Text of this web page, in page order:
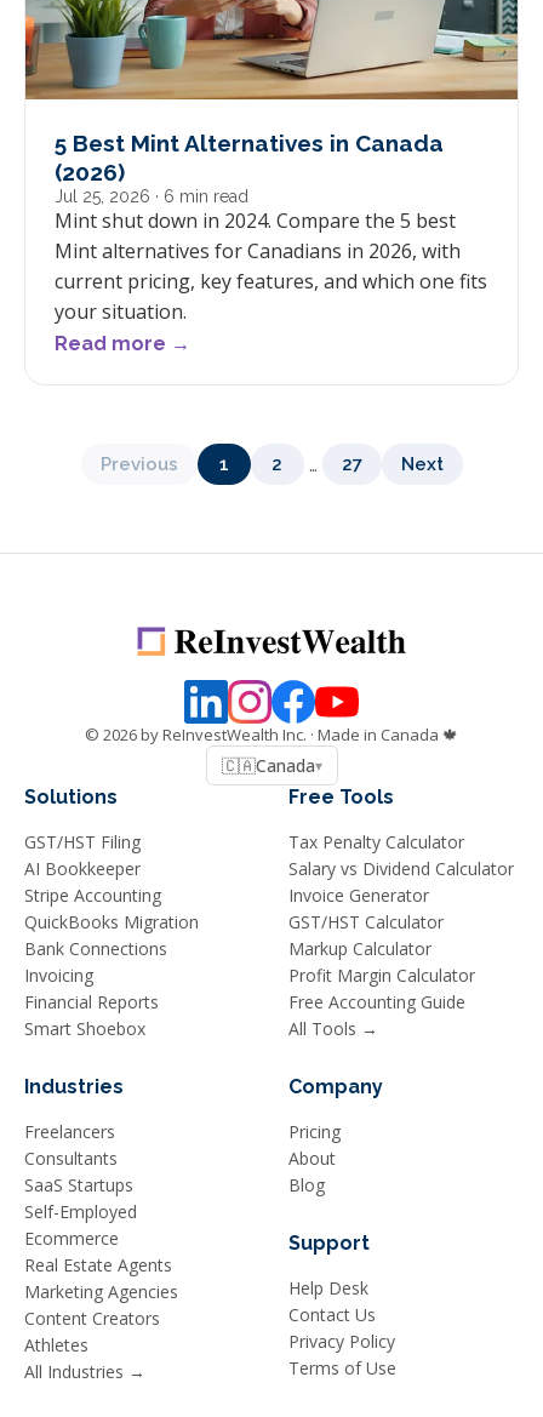
5 Best Mint Alternatives in Canada
(2026)
Jul 25, 2026 · 6 min read
Mint shut down in 2024. Compare the 5 best
Mint alternatives for Canadians in 2026, with
current pricing, key features, and which one fits
your situation.
Read more →
Previous 1 2 … 27 Next
© 2026by ReInvestWealth Inc. · Made in Canada 🍁
🇨🇦Canada▾
Solutions
GST/HST Filing
AI Bookkeeper
Stripe Accounting
QuickBooks Migration
Bank Connections
Invoicing
Financial Reports
Smart Shoebox
Industries
Freelancers
Consultants
SaaS Startups
Self-Employed
Ecommerce
Real Estate Agents
Marketing Agencies
Content Creators
Athletes
All Industries →
Free Tools
Tax Penalty Calculator
Salary vs Dividend Calculator
Invoice Generator
GST/HST Calculator
Markup Calculator
Profit Margin Calculator
Free Accounting Guide
All Tools →
Company
Pricing
About
Blog
Support
Help Desk
Contact Us
Privacy Policy
Terms of Use